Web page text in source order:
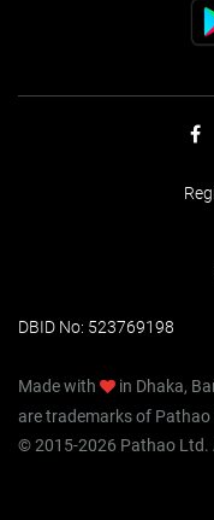
DBID No: 523769198
Made with
in Dhaka,
are trademarks of Pathao
© 2015-2026 Pathao Ltd.